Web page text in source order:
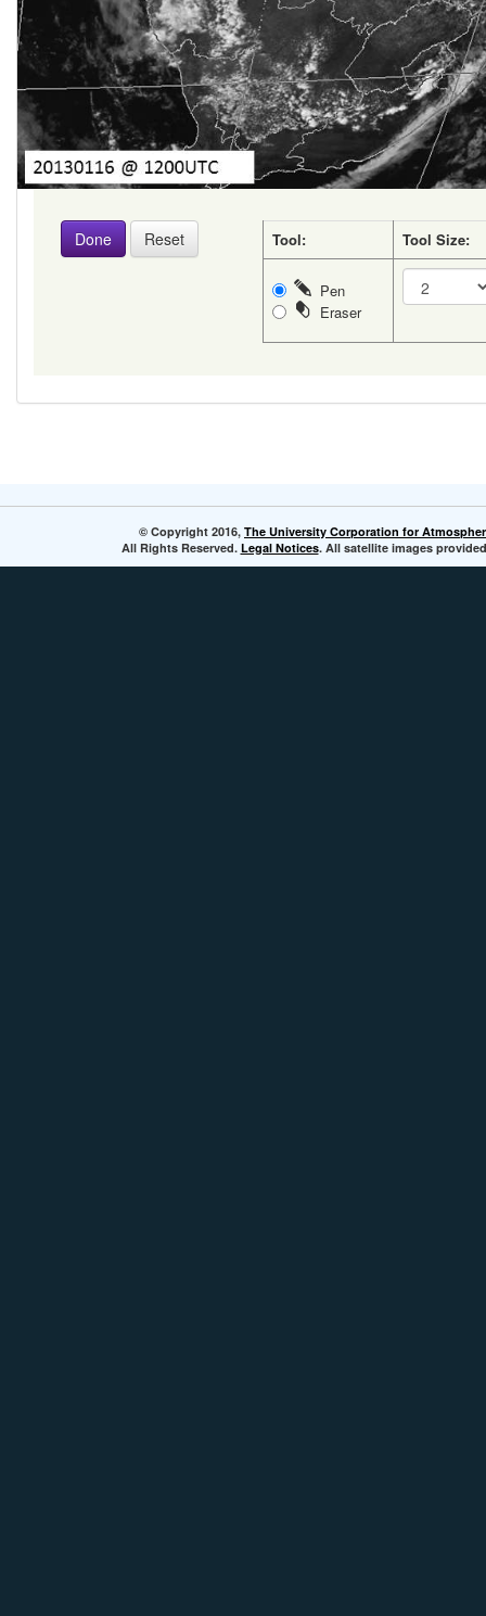
Tool: Tool Size:
Pen
Eraser
© Copyright 2016, The University Corporation for
All Rights Reserved. Legal Notices. All satellite images provided